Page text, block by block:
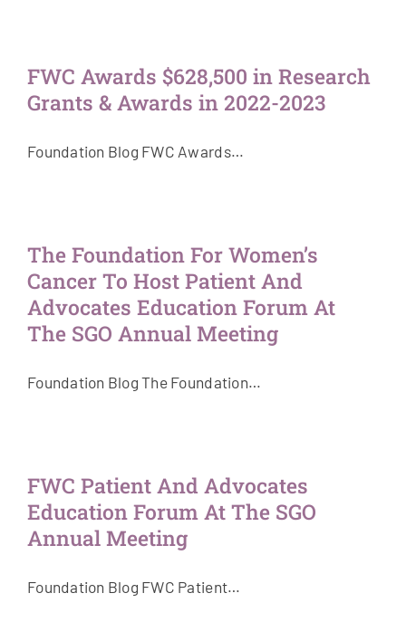
FWC Awards $628,500 in Research
Grants & Awards in 2022-2023
Foundation Blog FWC Awards…
The Foundation For Women’s
Cancer To Host Patient And
Advocates Education Forum At
The SGO Annual Meeting
Foundation Blog The Foundation…
FWC Patient And Advocates
Education Forum At The SGO
Annual Meeting
Foundation Blog FWC Patient…